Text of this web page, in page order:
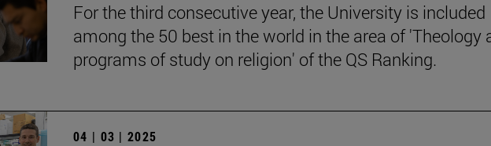
For the third consecutive year, the University is included
among the 50 best in the world in the area of 'Theology
programs of study on religion' of the QS Ranking.
04 | 03 | 2025